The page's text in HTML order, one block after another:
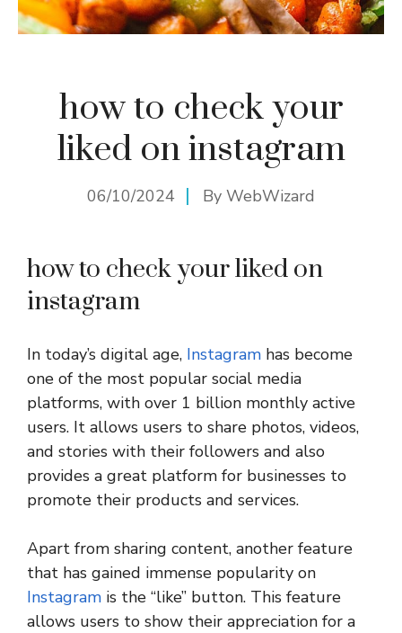
how to check your
liked on instagram
06/10/2024 By WebWizard
how to check your liked on
instagram
In today’s digital age, Instagram has become
one of the most popular social media
platforms, with over 1 billion monthly active
users. It allows users to share photos, videos,
and stories with their followers and also
provides a great platform for businesses to
promote their products and services.
Apart from sharing content, another feature
that has gained immense popularity on
Instagram is the “like” button. This feature
allows users to show their appreciation for a